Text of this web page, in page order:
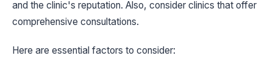
and the clinic's reputation. Also, consider clinics that offer
comprehensive consultations.
Here are essential factors to consider: